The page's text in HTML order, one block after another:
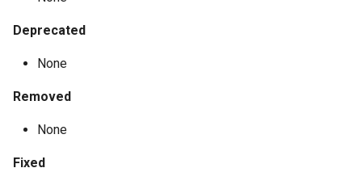
Deprecated
None
Removed
None
Fixed